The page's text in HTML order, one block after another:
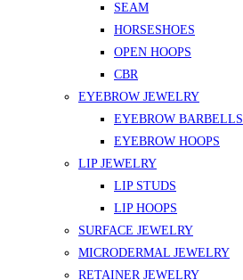
SEAM
HORSESHOES
OPEN HOOPS
CBR
EYEBROW JEWELRY
EYEBROW BARBELLS
EYEBROW HOOPS
LIP JEWELRY
LIP STUDS
LIP HOOPS
SURFACE JEWELRY
MICRODERMAL JEWELRY
RETAINER JEWELRY